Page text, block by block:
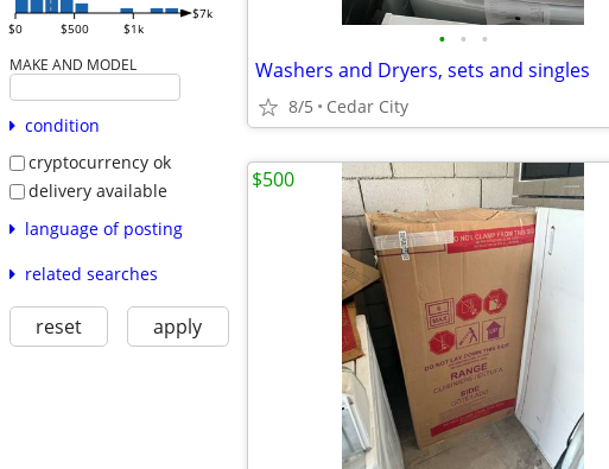
$0 $500 $1k
$7k
MAKE AND MODEL
condition
cryptocurrency ok
delivery available
language of posting
related searches
reset apply
• • •
Washers and Dryers, sets and singles
8/5 Cedar City
$500